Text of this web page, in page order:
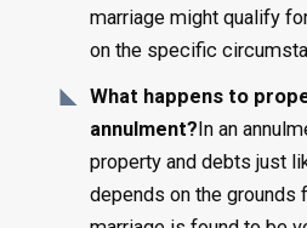
marriage might qualify
on the specific
What happens to
annulment? In an
property and debts just
depends on the grounds